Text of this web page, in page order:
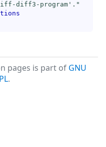
diff3-program'."
pages is part of GNU
.